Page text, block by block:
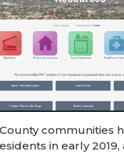
County communities
in early